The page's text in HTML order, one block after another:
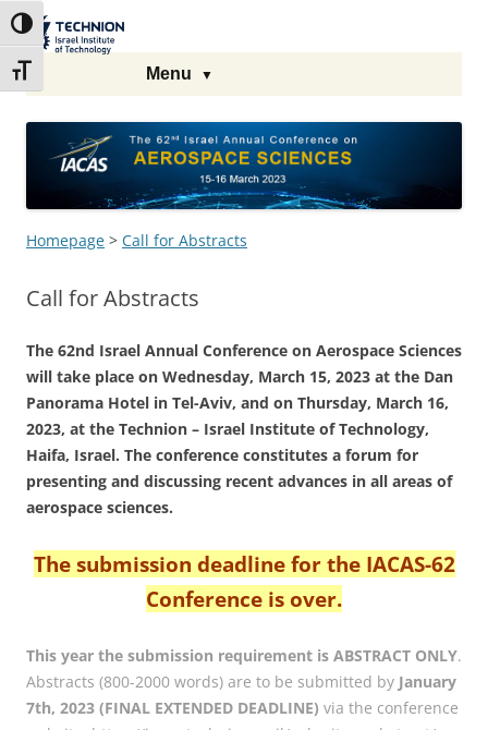
to
Content
to
navigation
Toggle High Contrast
Toggle Font size
The Technion
Site
Menu
Homepage > Call for Abstracts
Call for Abstracts
The 62nd Israel Annual Conference on Aerospace Sciences
will take place on Wednesday, March 15, 2023 at the Dan
Panorama Hotel in Tel-Aviv, and on Thursday, March 16,
2023, at the Technion – Israel Institute of Technology,
Haifa, Israel. The conference constitutes a forum for
presenting and discussing recent advances in all areas of
aerospace sciences.
The submission deadline for the IACAS-62
Conference is over.
This year the submission requirement is ABSTRACT ONLY.
Abstracts (800-2000 words) are to be submitted by January
7th, 2023 (FINAL EXTENDED DEADLINE) via the conference